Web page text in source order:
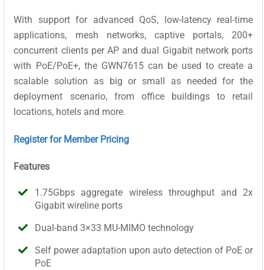
With support for advanced QoS, low-latency real-time
applications, mesh networks, captive portals, 200+
concurrent clients per AP and dual Gigabit network ports
with PoE/PoE+, the GWN7615 can be used to create a
scalable solution as big or small as needed for the
deployment scenario, from office buildings to retail
locations, hotels and more.
Register for Member Pricing
Features
1.75Gbps aggregate wireless throughput and 2x
Gigabit wireline ports
Dual-band 3×33 MU-MIMO technology
Self power adaptation upon auto detection of PoE or
PoE